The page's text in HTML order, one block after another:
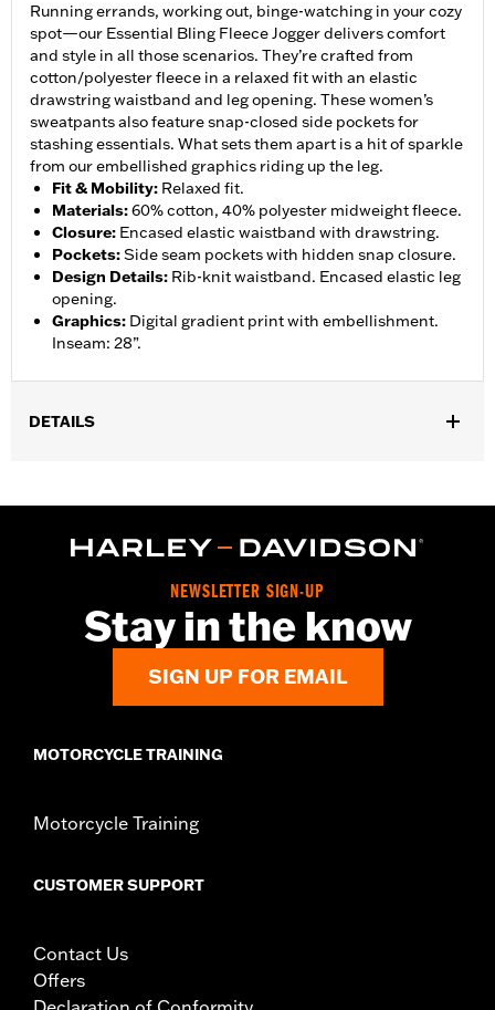
Running errands, working out, binge-watching in your cozy
spot—our Essential Bling Fleece Jogger delivers comfort
and style in all those scenarios. They’re crafted from
cotton/polyester fleece in a relaxed fit with an elastic
drawstring waistband and leg opening. These women’s
sweatpants also feature snap-closed side pockets for
stashing essentials. What sets them apart is a hit of sparkle
from our embellished graphics riding up the leg.
Fit & Mobility: Relaxed fit.
Materials:60% cotton, 40% polyester midweight fleece.
Closure: Encased elastic waistband with drawstring.
Pockets:Side seam pockets with hidden snap closure.
Design Details: Rib-knit waistband. Encased elastic leg
opening.
Graphics: Digital gradient print with embellishment.
Inseam: 28”.
DETAILS
WARRANTY:2 year limited warranty – Go towww.h-
Imported
NEWSLETTER SIGN-UP
Stay in the know
SIGN UP FOR EMAIL
MOTORCYCLE TRAINING
Motorcycle Training
CUSTOMER SUPPORT
Contact Us
Offers